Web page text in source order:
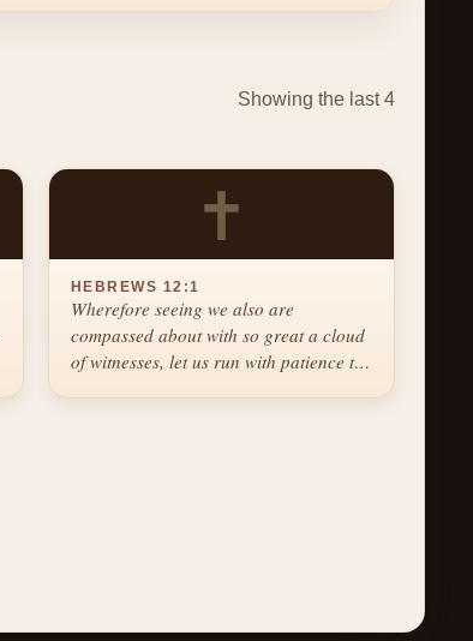
Showing the last 4
✝
HEBREWS 12:1
Wherefore seeing we also are
compassed about with so great a cloud
of witnesses, let us run with patience the